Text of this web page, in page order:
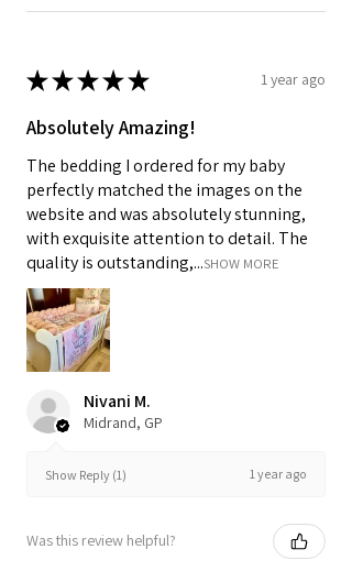
★★★★★ 1 year ago
Absolutely Amazing!
The bedding I ordered for my baby
perfectly matched the images on the
website and was absolutely stunning,
with exquisite attention to detail. The
quality is outstanding,...SHOW MORE
Nivani M.
Midrand, GP
Show Reply (1) 1 year ago
Was this review helpful?